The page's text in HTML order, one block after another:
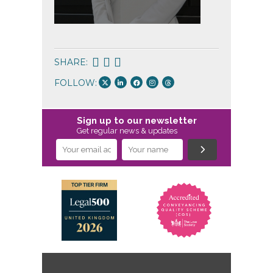
SHARE:
FOLLOW:
Sign up to our newsletter
Get regular news & updates